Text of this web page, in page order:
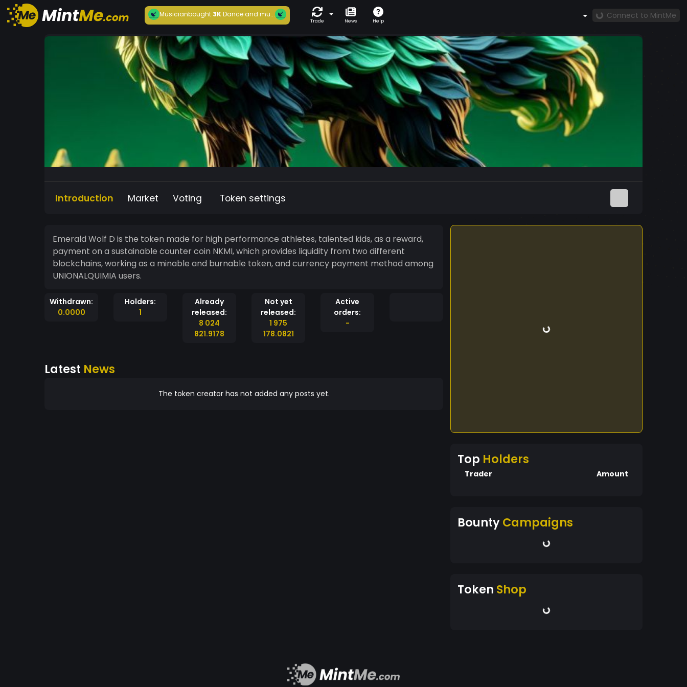
Musicianbought3KDance and mu...
Trade News Help
Connect to MintMe
Introduction Market Voting Token settings
Emerald Wolf D is the token made for high performance athletes, talented kids, as a reward,
payment on a sustainable counter coin NKMI, which provides liquidity from two different
blockchains, working as a minable and burnable token, and currency payment method among
UNIONALQUIMIA users.
Withdrawn:
0.0000
Holders:
1
Already
released:
8 024
821.9178
Not yet
released:
1 975
178.0821
Active
orders:
-
Latest News
The token creator has not added any posts yet.
Top Holders
Trader Amount
BountyCampaigns
Token Shop